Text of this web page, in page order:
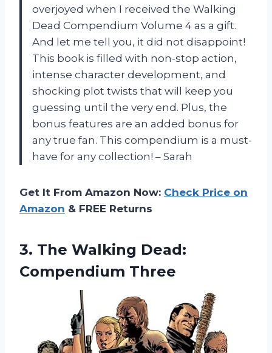
overjoyed when I received the Walking
Dead Compendium Volume 4 as a gift.
And let me tell you, it did not disappoint!
This book is filled with non-stop action,
intense character development, and
shocking plot twists that will keep you
guessing until the very end. Plus, the
bonus features are an added bonus for
any true fan. This compendium is a must-
have for any collection! – Sarah
Get It From Amazon Now: Check Price on
Amazon & FREE Returns
3. The Walking Dead:
Compendium Three